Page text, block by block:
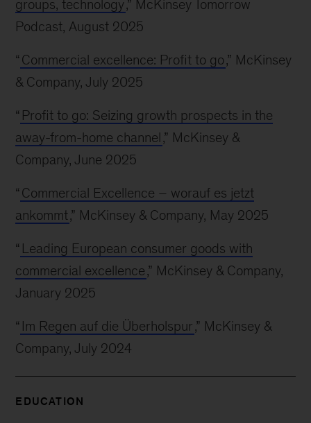
groups, technology,” McKinsey Tomorrow
Podcast, August 2025
“ Commercial excellence: Profit to go,” McKinsey
& Company, July 2025
“ Profit to go: Seizing growth prospects in the
away-from-home channel,” McKinsey &
Company, June 2025
“ Commercial Excellence – worauf es jetzt
ankommt,” McKinsey & Company, May 2025
“ Leading European consumer goods with
commercial excellence,” McKinsey & Company,
January 2025
“ Im Regen auf die Überholspur,” McKinsey &
Company, July 2024
EDUCATION